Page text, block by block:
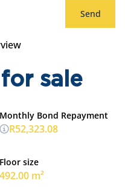
Send
sale
Floor size
492.00 m²
Monthly Bond Repayment
R52,323.08